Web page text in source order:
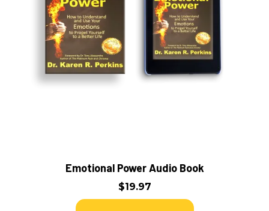
Emotional Power Audio Book
$19.97